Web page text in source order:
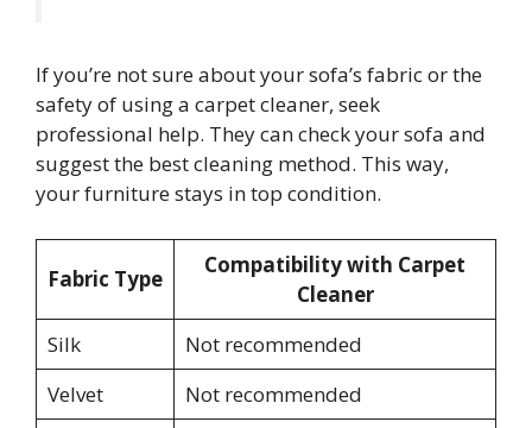
If you’re not sure about your sofa’s fabric or the
safety of using a carpet cleaner, seek
professional help. They can check your sofa and
suggest the best cleaning method. This way,
your furniture stays in top condition.
Fabric Type
Compatibility with Carpet
Cleaner
Silk
Not recommended
Velvet
Not recommended